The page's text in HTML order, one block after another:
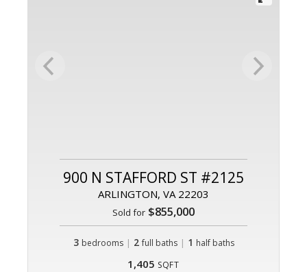
900 N STAFFORD ST #2125
ARLINGTON, VA 22203
Sold for $855,000
3 bedrooms | 2 full baths| 1 half baths
1,405 SQFT